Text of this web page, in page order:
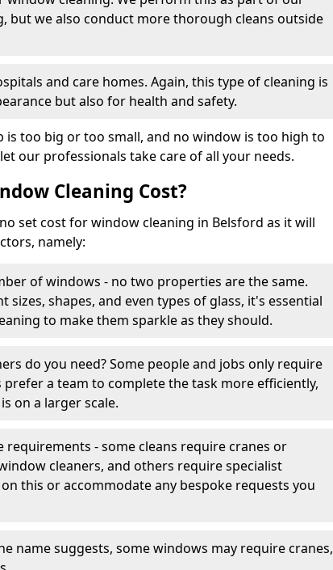
but we also conduct more thorough cleans outside
and care homes. Again, this type of cleaning is
but also for health and safety.
is too big or too small, and no window is too high to
our professionals take care of all your needs.
Cleaning Cost?
set cost for window cleaning in Belsford as it will
namely:
of windows - no two properties are the same.
shapes, and even types of glass, it's essential
to make them sparkle as they should.
do you need? Some people and jobs only require
prefer a team to complete the task more efficiently,
on a larger scale.
requirements - some cleans require cranes or
cleaners, and others require specialist
this or accommodate any bespoke requests you
name suggests, some windows may require cranes,